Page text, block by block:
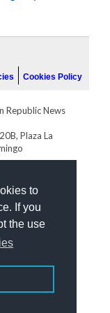
to
If you
the use
Cookies Policy
Republic News
Plaza La